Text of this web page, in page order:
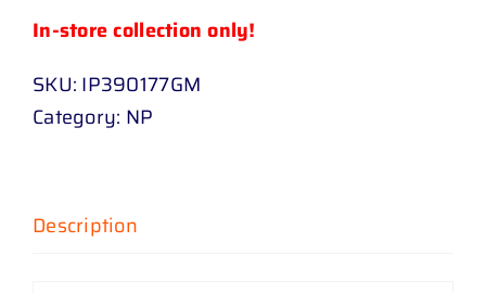
In-store collection only!
SKU: IP390177GM
Category: NP
Description